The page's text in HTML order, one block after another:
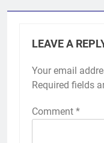
LEAVE A
Your email
Required fields
Comment *